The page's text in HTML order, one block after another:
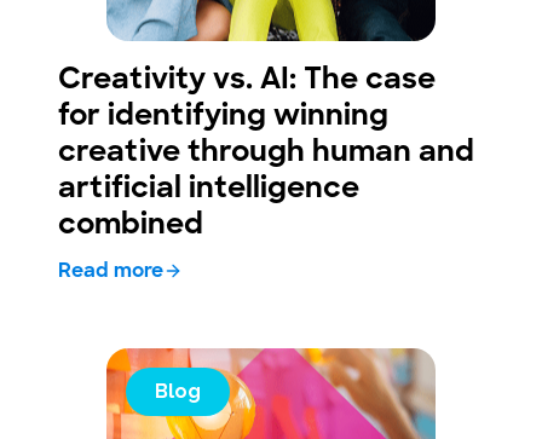
Creativity vs. AI: The case
for identifying winning
creative through human and
artificial intelligence
combined
Read more
Blog